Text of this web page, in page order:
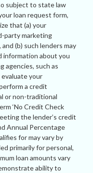
subject to state law
loan request form,
that (a) your
party marketing
(b) such lenders may
information about you
agencies, such as
evaluate your
a credit
or non-traditional
‘No Credit Check
the lender’s credit
Annual Percentage
for may vary by
primarily for personal,
loan amounts vary
ability to